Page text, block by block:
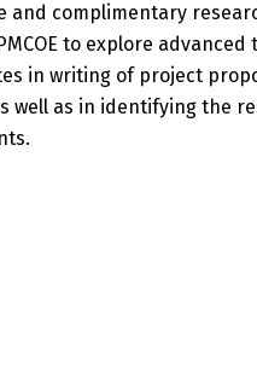
and complimentary
to explore advanced
in writing of project
well as in identifying the